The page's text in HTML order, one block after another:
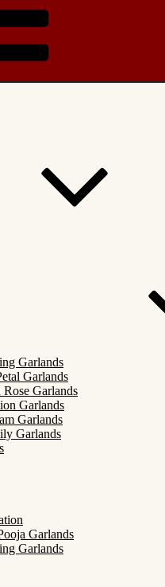
Garlands
Garlands
Garlands
Garlands
Garlands
Garlands
Garlands
Garlands